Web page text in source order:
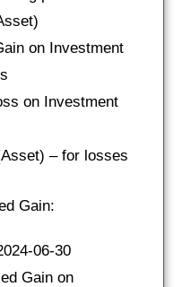
on Investment
on Investment
– for losses
Gain:
06-30
Gain on